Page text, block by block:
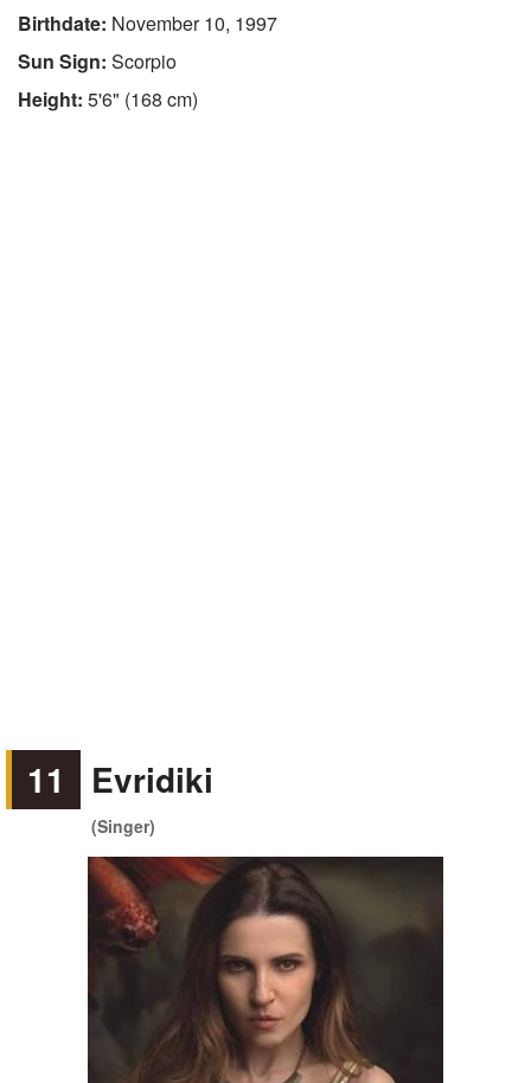
Birthdate: November 10, 1997
Sun Sign: Scorpio
Height: 5'6" (168 cm)
11 Evridiki
(Singer)